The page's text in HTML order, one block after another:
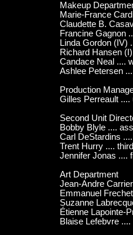
Makeup
Marie-France
Claudette B.
Francine Gagnon
Linda Gordon (IV)
Richard Hansen
Candace Neal ....
Ashlee Petersen
Production
Gilles Perreault ....
Second Unit
Bobby Blyle ....
Carl DeStardins
Trent Hurry ....
Jennifer Jonas ....
Art Department
Jean-Andre
Emmanuel
Suzanne
Étienne Lapointe-
Blaise Lefebvre